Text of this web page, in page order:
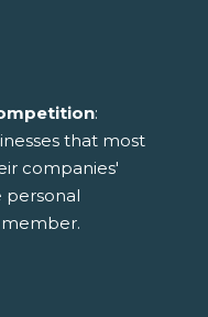
:
that most
companies'
personal